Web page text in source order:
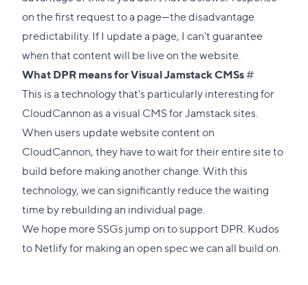
on the first request to a page—the disadvantage
predictability. If I update a page, I can't guarantee
when that content will be live on the website.
What DPR means for Visual Jamstack CMSs#Direct
link
to
section
This is a technology that's particularly interesting for
CloudCannon as a visual CMS for Jamstack sites.
When users update website content on
CloudCannon, they have to wait for their entire site to
build before making another change. With this
technology, we can significantly reduce the waiting
time by rebuilding an individual page.
We hope more SSGs jump on to support DPR. Kudos
to Netlify for making anopen specwe can all build on.